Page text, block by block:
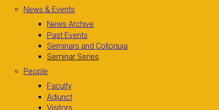
News & Events
News Archive
Past Events
Seminars and Colloquia
Seminar Series
People
Faculty
Adjunct
Visitors